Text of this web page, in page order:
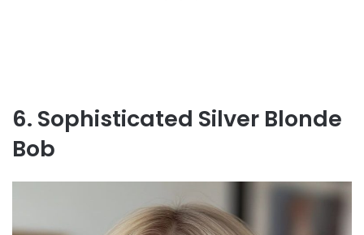
6. Sophisticated Silver Blonde
Bob